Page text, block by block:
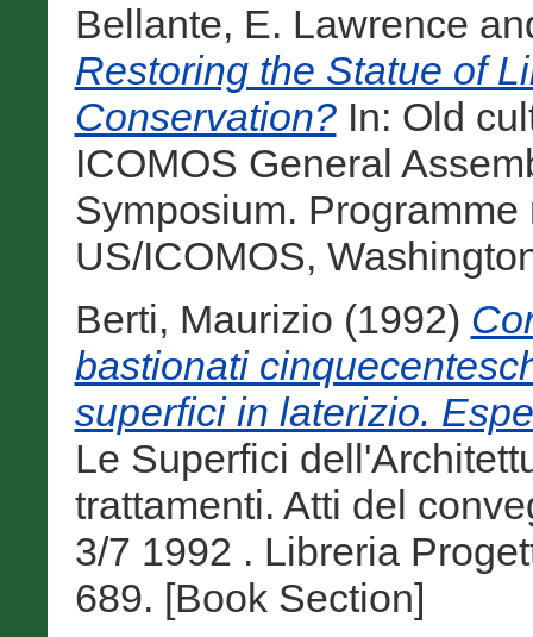
Bellante, E. Lawrence
Restoring the Statue of
Conservation?In: Old
ICOMOS General
Symposium.
US/ICOMOS,
Berti, Maurizio (1992)
bastionati
superfici in laterizio.
Le Superfici
trattamenti. Atti del
3/7 1992 . Libreria
689. [Book Section]